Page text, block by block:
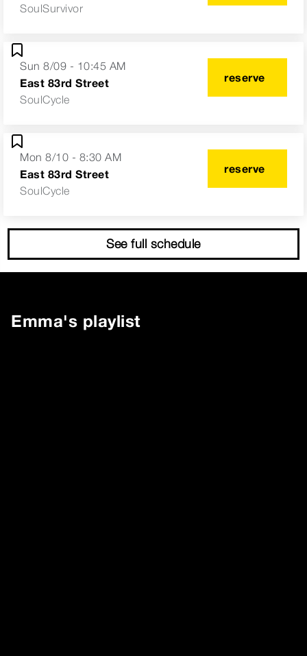
SoulSurvivor
Sun 8/09 - 10:45 AM
East 83rd Street
SoulCycle
reserve
Mon 8/10 - 8:30 AM
East 83rd Street
SoulCycle
reserve
See full schedule
Emma's playlist